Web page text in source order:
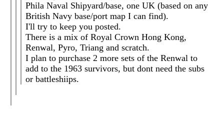
Phila Naval Shipyard/base, one UK (based on any
British Navy base/port map I can find).
I'll try to keep you posted.
There is a mix of Royal Crown Hong Kong,
Renwal, Pyro, Triang and scratch.
I plan to purchase 2 more sets of the Renwal to
add to the 1963 survivors, but dont need the subs
or battleshiips.